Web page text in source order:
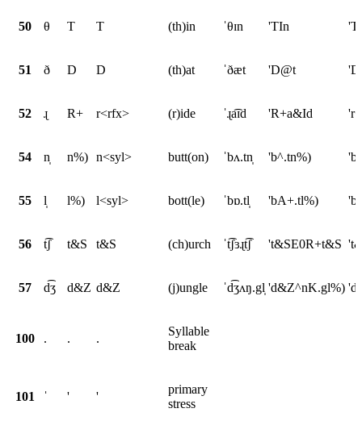
50 θ T T (th)in ˈθɪn 'TIn
51 ð D D (th)at ˈðæt 'D@t
52 ɻ R+ r<rfx> (r)ide ˈɻa͡ɪd 'R+a&Id
54 n̩ n%) n<syl> butt(on) ˈbʌ.tn̩ 'b^.tn%)
55 l̩ l%) l<syl> bott(le) ˈbɒ.tl̩ 'bA+.tl%)
56 t͡ʃ t&S t&S (ch)urch ˈt͡ʃɜɻt͡ʃ 't&SE0R+t&S
57 d͡ʒ d&Z d&Z (j)ungle ˈd͡ʒʌŋ.gl̩ 'd&Z^nK.gl%)
100 . . .
Syllable
break
101 ˈ ' '
primary
stress